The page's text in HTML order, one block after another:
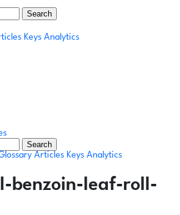
Search
Keys Analytics
Search
Articles Keys Analytics
benzoin-leaf-roll-